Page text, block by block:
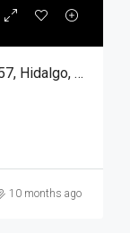
1515 E 32nd Street, Hidalgo TX 78557, Hidalgo, Hidalgo, Residential
10 months ago